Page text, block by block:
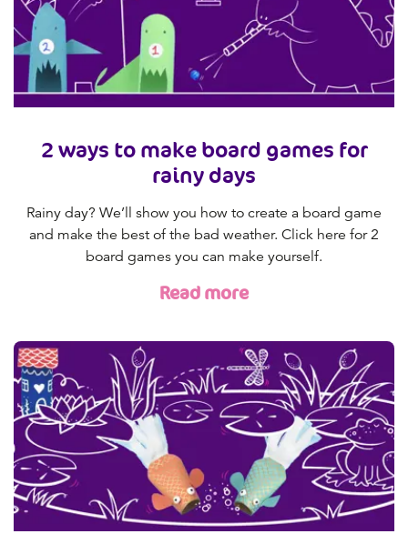
2 ways to make board games for
rainy days
Rainy day? We’ll show you how to create a board game
and make the best of the bad weather. Click here for 2
board games you can make yourself.
Read more